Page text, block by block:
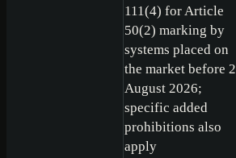
111(4) for Article
50(2) marking by
systems placed on
the market before 2
August 2026;
specific added
prohibitions also
apply